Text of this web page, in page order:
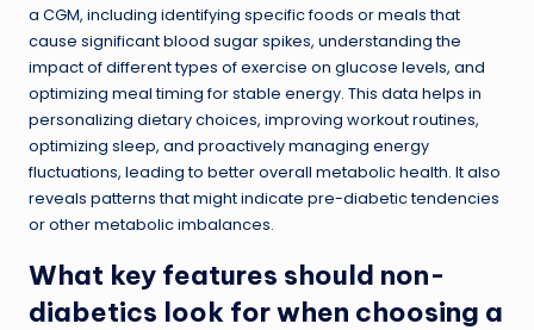
a CGM, including identifying specific foods or meals that
cause significant blood sugar spikes, understanding the
impact of different types of exercise on glucose levels, and
optimizing meal timing for stable energy. This data helps in
personalizing dietary choices, improving workout routines,
optimizing sleep, and proactively managing energy
fluctuations, leading to better overall metabolic health. It also
reveals patterns that might indicate pre-diabetic tendencies
or other metabolic imbalances.
What key features should non-
diabetics look for when choosing a